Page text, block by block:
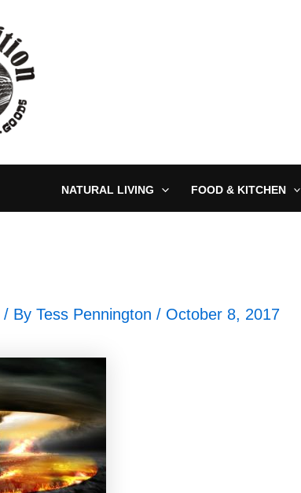
NATURAL LIVING FOOD & KITCHEN
/ By Tess Pennington / October 8, 2017